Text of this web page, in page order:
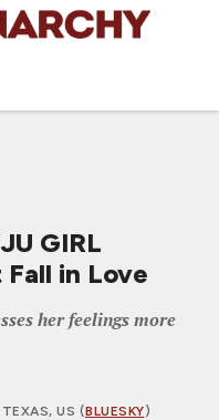
GIRL
in Love
her feelings more
US (BLUESKY)